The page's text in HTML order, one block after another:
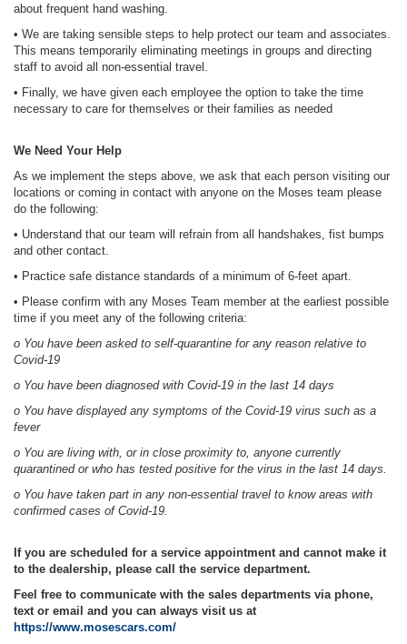
about frequent hand washing.
• We are taking sensible steps to help protect our team and associates.
This means temporarily eliminating meetings in groups and directing
staff to avoid all non-essential travel.
• Finally, we have given each employee the option to take the time
necessary to care for themselves or their families as needed
We Need Your Help
As we implement the steps above, we ask that each person visiting our
locations or coming in contact with anyone on the Moses team please
do the following:
• Understand that our team will refrain from all handshakes, fist bumps
and other contact.
• Practice safe distance standards of a minimum of 6-feet apart.
• Please confirm with any Moses Team member at the earliest possible
time if you meet any of the following criteria:
o You have been asked to self-quarantine for any reason relative to
Covid-19
o You have been diagnosed with Covid-19 in the last 14 days
o You have displayed any symptoms of the Covid-19 virus such as a
fever
o You are living with, or in close proximity to, anyone currently
quarantined or who has tested positive for the virus in the last 14 days.
o You have taken part in any non-essential travel to know areas with
confirmed cases of Covid-19.
If you are scheduled for a service appointment and cannot make it
to the dealership, please call the service department.
Feel free to communicate with the sales departments via phone,
text or email and you can always visit us at
https://www.mosescars.com/